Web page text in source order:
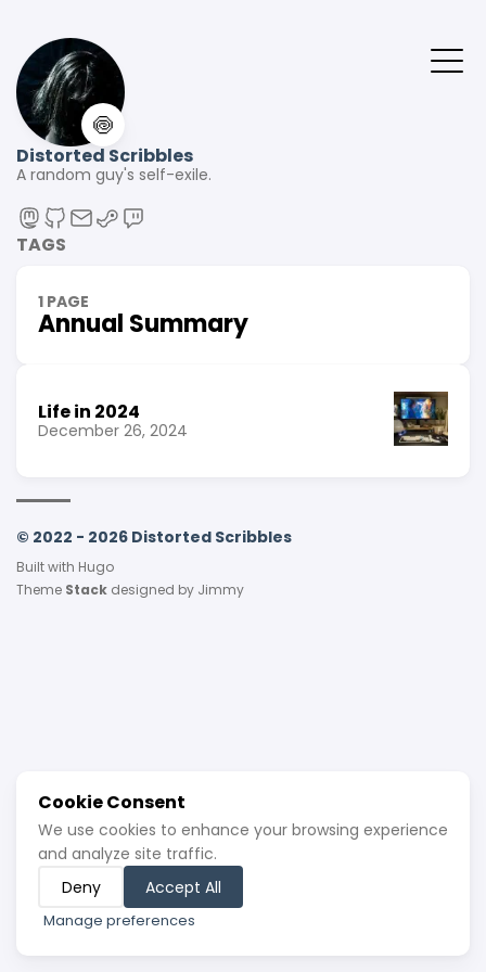
🍥
Distorted Scribbles
A random guy's self-exile.
TAGS
1 PAGE
Annual Summary
Life in 2024
December 26, 2024
© 2022 - 2026 Distorted Scribbles
Built with Hugo
Theme Stack designed by Jimmy
Cookie Consent
We use cookies to enhance your browsing experience
and analyze site traffic.
Deny
Accept All
Manage preferences